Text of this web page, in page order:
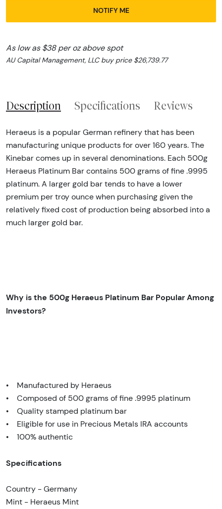
NOTIFY ME
As low as $38 per oz above spot
AU Capital Management, LLC buy price $26,739.77
Description Specifications Reviews
Heraeus is a popular German refinery that has been
manufacturing unique products for over 160 years. The
Kinebar comes up in several denominations. Each 500g
Heraeus Platinum Bar contains 500 grams of fine .9995
platinum. A larger gold bar tends to have a lower
premium per troy ounce when purchasing given the
relatively fixed cost of production being absorbed into a
much larger gold bar.
Why is the 500g Heraeus Platinum Bar Popular Among
Investors?
• Manufactured by Heraeus
• Composed of 500 grams of fine .9995 platinum
• Quality stamped platinum bar
• Eligible for use in Precious Metals IRA accounts
• 100% authentic
Specifications
Country - Germany
Mint - Heraeus Mint